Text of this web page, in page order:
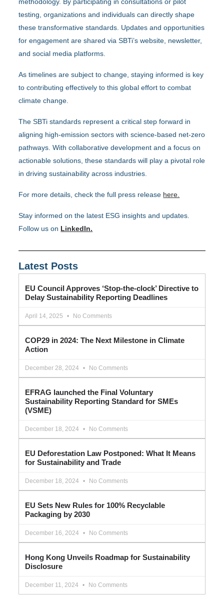
testing, organizations and individuals can directly shape
these transformative standards. Updates and opportunities
for engagement are shared via SBTi’s website, newsletter,
and social media platforms.
As timelines are subject to change, staying informed is key
to contributing effectively to this global effort to combat
climate change.
The SBTi standards represent a critical step forward in
aligning high-emission sectors with science-based net-zero
pathways. With collaborative development and a focus on
actionable solutions, these standards will play a pivotal role
in driving sustainability across industries.
For more details, check the full press release here.
Stay informed on the latest ESG insights and updates.
Follow us on LinkedIn.
Latest Posts
EU Council Approves ‘Stop-the-clock’ Directive to
Delay Sustainability Reporting Deadlines
April 14, 2025 No Comments
COP29 in 2024: The Next Milestone in Climate
Action
December 28, 2024 No Comments
EFRAG launched the Final Voluntary
Sustainability Reporting Standard for SMEs
(VSME)
December 18, 2024 No Comments
EU Deforestation Law Postponed: What It Means
for Sustainability and Trade
December 18, 2024 No Comments
EU Sets New Rules for 100% Recyclable
Packaging by 2030
December 16, 2024 No Comments
Hong Kong Unveils Roadmap for Sustainability
Disclosure
December 11, 2024 No Comments